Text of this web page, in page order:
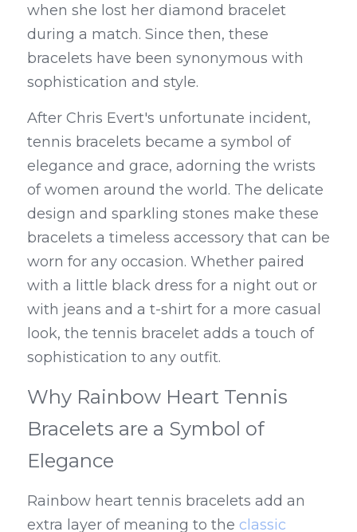
when she lost her diamond bracelet
during a match. Since then, these
bracelets have been synonymous with
sophistication and style.
After Chris Evert's unfortunate incident,
tennis bracelets became a symbol of
elegance and grace, adorning the wrists
of women around the world. The delicate
design and sparkling stones make these
bracelets a timeless accessory that can be
worn for any occasion. Whether paired
with a little black dress for a night out or
with jeans and a t-shirt for a more casual
look, the tennis bracelet adds a touch of
sophistication to any outfit.
Why Rainbow Heart Tennis
Bracelets are a Symbol of
Elegance
Rainbow heart tennis bracelets add an
extra layer of meaning to the classic